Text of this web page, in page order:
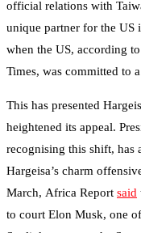
official relations with
unique partner for the US
when the US, according
Times, was committed to a
This has presented
heightened its appeal.
recognising this shift, has
Hargeisa’s charm
March, Africa Report said
to court Elon Musk, one